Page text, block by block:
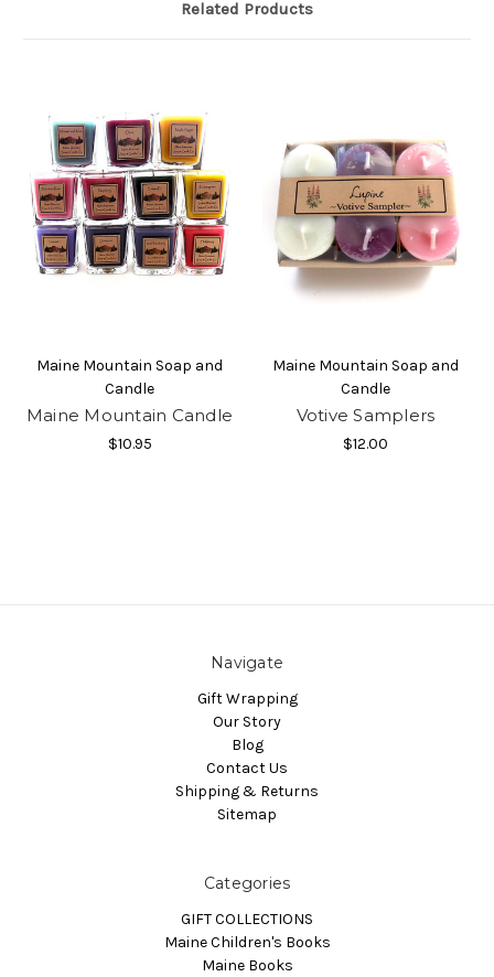
Related Products
Maine Mountain Soap and
Candle
Maine Mountain Candle
$10.95
Maine Mountain Soap and
Candle
Votive Samplers
$12.00
Navigate
Gift Wrapping
Our Story
Blog
Contact Us
Shipping & Returns
Sitemap
Categories
GIFT COLLECTIONS
Maine Children's Books
Maine Books
sales and valuable coupons!
By submitting this form, you are consenting to receive marketing emails
from: Moosehead Marketplace, https://www.mooseheadmarketplace.com/.
You can revoke your consent to receive emails at any time by using the
SafeUnsubscribe® link, found at the bottom of every email. Emails are
serviced by Constant Contact.